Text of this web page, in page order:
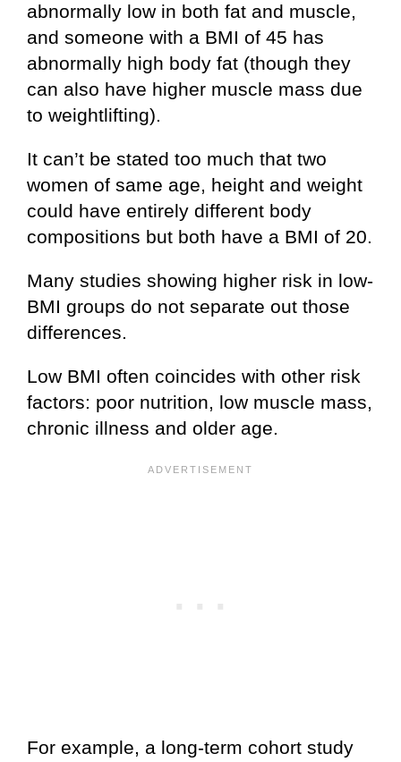
abnormally low in both fat and muscle,
and someone with a BMI of 45 has
abnormally high body fat (though they
can also have higher muscle mass due
to weightlifting).
It can’t be stated too much that two
women of same age, height and weight
could have entirely different body
compositions but both have a BMI of 20.
Many studies showing higher risk in low-
BMI groups do not separate out those
differences.
Low BMI often coincides with other risk
factors: poor nutrition, low muscle mass,
chronic illness and older age.
For example, a long-term cohort study